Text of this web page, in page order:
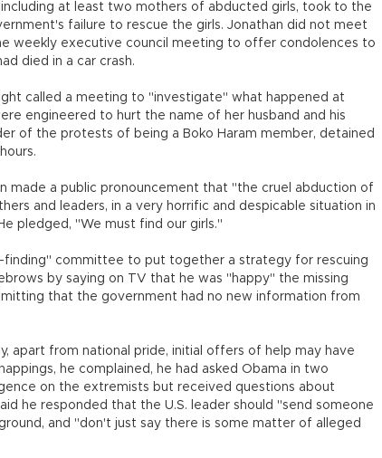
including at least two mothers of abducted girls, took to the
failure to rescue the girls. Jonathan did not meet
weekly executive council meeting to offer condolences to
died in a car crash.
called a meeting to "investigate" what happened at
engineered to hurt the name of her husband and his
of the protests of being a Boko Haram member, detained
made a public pronouncement that "the cruel abduction of
and leaders, in a very horrific and despicable situation in
pledged, "We must find our girls."
finding" committee to put together a strategy for rescuing
by saying on TV that he was "happy" the missing
that the government had no new information from
apart from national pride, initial offers of help may have
he complained, he had asked Obama in two
on the extremists but received questions about
he responded that the U.S. leader should "send someone
and "don't just say there is some matter of alleged